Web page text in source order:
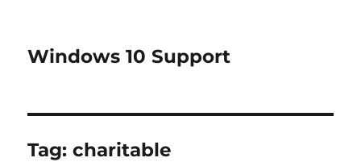
Windows 10 Support
Tag:charitable